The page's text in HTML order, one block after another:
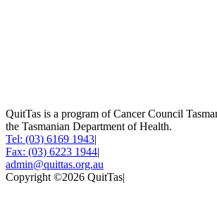
QuitTas is a program of Cancer Council
the Tasmanian Department of Health.
Tel: (03) 6169 1943|
Fax: (03) 6223 1944|
admin@quittas.org.au
Copyright ©2026 QuitTas|